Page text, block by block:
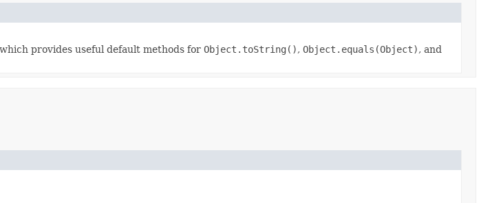
provides useful default methods for Object.toString(), Object.equals(Object), and